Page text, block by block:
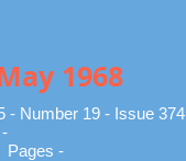
1968
- Number 19 - Issue 374
Pages -